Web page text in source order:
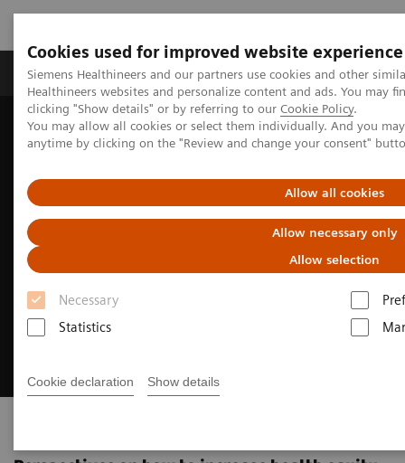
Cookies used for improved website experience
Siemens Healthineers and our partners use cookies and other
Healthineers websites and personalize content and ads. You may
clicking "Show details" or by referring to our Cookie Policy.
You may allow all cookies or select them individually. And you
anytime by clicking on the "Review and change your consent"
Allow all cookies
Allow necessary only
Allow selection
Necessary
Statistics
Cookie declaration Show details
Products & Services Support & Documentation
Home Insights
Insights Center
How to transform healthcare